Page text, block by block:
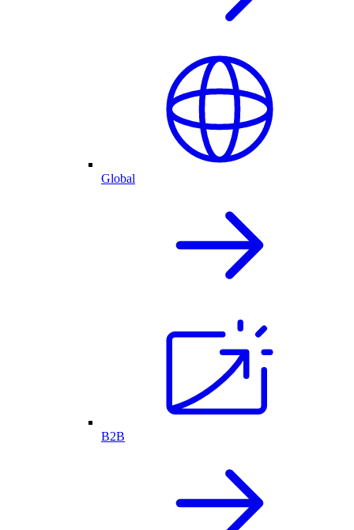
Global
B2B